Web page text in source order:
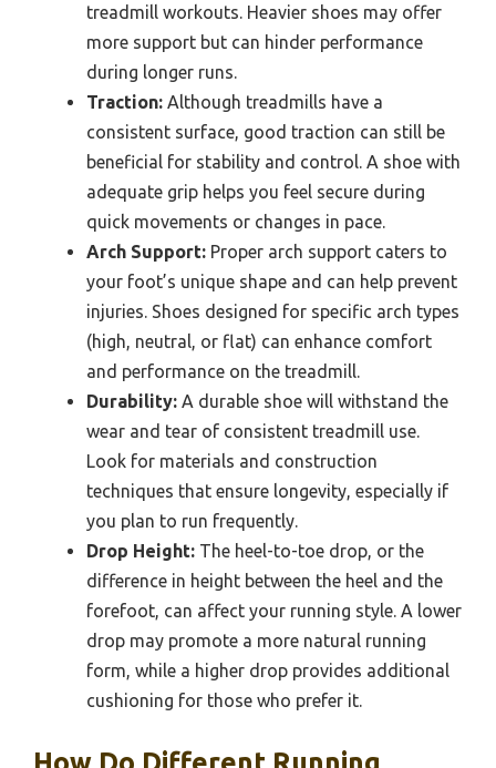
treadmill workouts. Heavier shoes may offer
more support but can hinder performance
during longer runs.
Traction: Although treadmills have a
consistent surface, good traction can still be
beneficial for stability and control. A shoe with
adequate grip helps you feel secure during
quick movements or changes in pace.
Arch Support: Proper arch support caters to
your foot’s unique shape and can help prevent
injuries. Shoes designed for specific arch types
(high, neutral, or flat) can enhance comfort
and performance on the treadmill.
Durability: A durable shoe will withstand the
wear and tear of consistent treadmill use.
Look for materials and construction
techniques that ensure longevity, especially if
you plan to run frequently.
Drop Height: The heel-to-toe drop, or the
difference in height between the heel and the
forefoot, can affect your running style. A lower
drop may promote a more natural running
form, while a higher drop provides additional
cushioning for those who prefer it.